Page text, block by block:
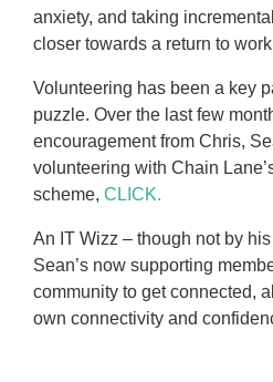
anxiety, and taking
closer towards a return to
Volunteering has been a key
puzzle. Over the last few
encouragement from Chris,
volunteering with Chain
scheme, CLICK.
An IT Wizz – though not by
Sean’s now supporting
community to get connected,
own connectivity and